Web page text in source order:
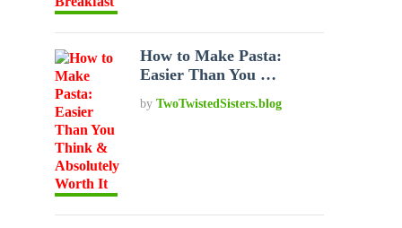
How to Make Pasta:
Easier Than You …
byTwoTwistedSisters.blog